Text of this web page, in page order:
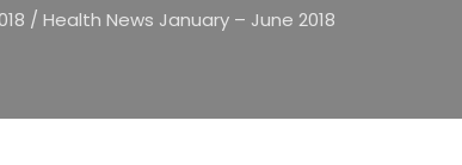
/ Health News January – June 2018